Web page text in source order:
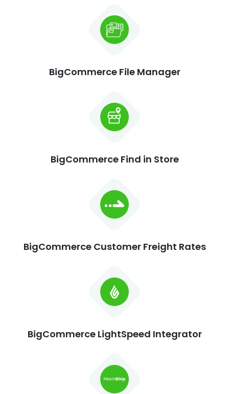
BigCommerce File Manager
BigCommerce Find in Store
BigCommerce Customer Freight Rates
BigCommerce LightSpeed Integrator